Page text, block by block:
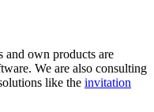
and own products are
We are also consulting
like the invitation